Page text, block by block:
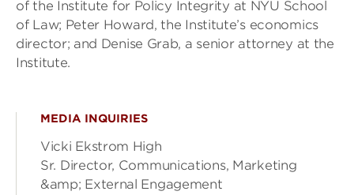
of the Institute for Policy Integrity at NYU School
of Law; Peter Howard, the Institute’s economics
director; and Denise Grab, a senior attorney at the
Institute.
MEDIA INQUIRIES
Vicki Ekstrom High
Sr. Director, Communications, Marketing
&amp; External Engagement